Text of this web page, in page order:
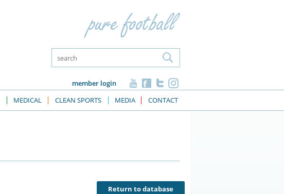
member login
MEDICAL CLEAN SPORTS MEDIA CONTACT
Return to database